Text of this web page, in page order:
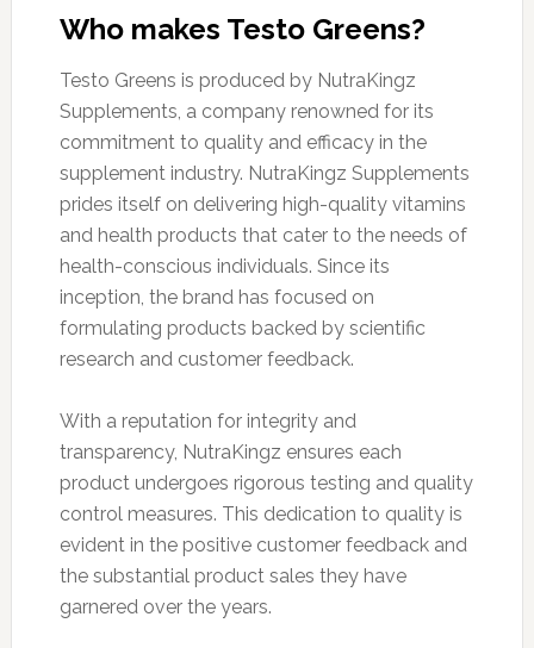
Who makes Testo Greens?
Testo Greens is produced by NutraKingz
Supplements, a company renowned for its
commitment to quality and efficacy in the
supplement industry. NutraKingz Supplements
prides itself on delivering high-quality vitamins
and health products that cater to the needs of
health-conscious individuals. Since its
inception, the brand has focused on
formulating products backed by scientific
research and customer feedback.
With a reputation for integrity and
transparency, NutraKingz ensures each
product undergoes rigorous testing and quality
control measures. This dedication to quality is
evident in the positive customer feedback and
the substantial product sales they have
garnered over the years.